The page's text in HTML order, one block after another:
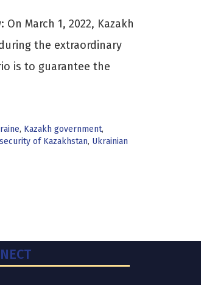
On March 1, 2022, Kazakh
the extraordinary
is to guarantee the
, Kazakh government,
security of Kazakhstan, Ukrainian